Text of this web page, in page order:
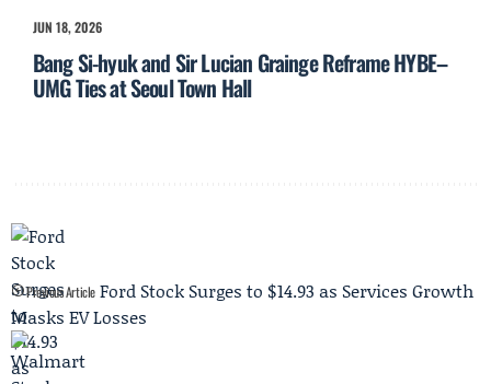
JUN 18, 2026
Bang Si-hyuk and Sir Lucian Grainge Reframe HYBE–
UMG Ties at Seoul Town Hall
Previous Article Ford Stock Surges to $14.93 as Services Growth
Masks EV Losses